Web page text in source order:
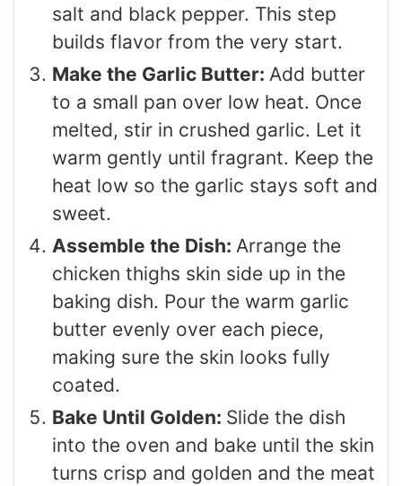
salt and black pepper. This step
builds flavor from the very start.
Make the Garlic Butter: Add butter
to a small pan over low heat. Once
melted, stir in crushed garlic. Let it
warm gently until fragrant. Keep the
heat low so the garlic stays soft and
sweet.
Assemble the Dish: Arrange the
chicken thighs skin side up in the
baking dish. Pour the warm garlic
butter evenly over each piece,
making sure the skin looks fully
coated.
Bake Until Golden: Slide the dish
into the oven and bake until the skin
turns crisp and golden and the meat